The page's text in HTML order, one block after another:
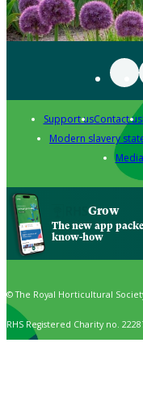
Support usContact us
Modern slavery
Grow
The new app
know-how
© The Royal Horticultural
RHS Registered Charity no.